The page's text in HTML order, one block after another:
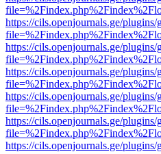
https://cils.openjournals.ge/
https://cils.openjournals.ge/
https://cils.openjournals.ge/
https://cils.openjournals.ge/
https://cils.openjournals.ge/
https://cils.openjournals.ge/